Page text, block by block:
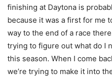
finishing at Daytona is
because it was a first for me
way to the end of a race
trying to figure out what do I
this season. When I come
we’re trying to make it into